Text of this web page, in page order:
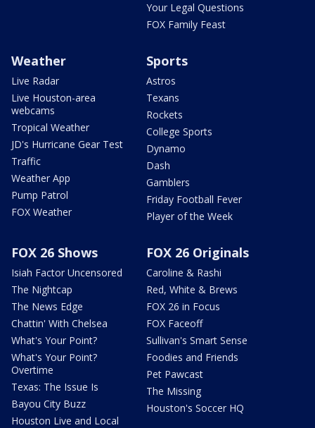
Your Legal Questions
FOX Family Feast
Weather
Live Radar
Live Houston-area
webcams
Tropical Weather
JD's Hurricane Gear Test
Traffic
Weather App
Pump Patrol
FOX Weather
Sports
Astros
Texans
Rockets
College Sports
Dynamo
Dash
Gamblers
Friday Football Fever
Player of the Week
FOX 26 Shows
Isiah Factor Uncensored
The Nightcap
The News Edge
Chattin' With Chelsea
What's Your Point?
What's Your Point?
Overtime
Texas: The Issue Is
Bayou City Buzz
Houston Live and Local
FOX 26 Originals
Caroline & Rashi
Red, White & Brews
FOX 26 in Focus
FOX Faceoff
Sullivan's Smart Sense
Foodies and Friends
Pet Pawcast
The Missing
Houston's Soccer HQ